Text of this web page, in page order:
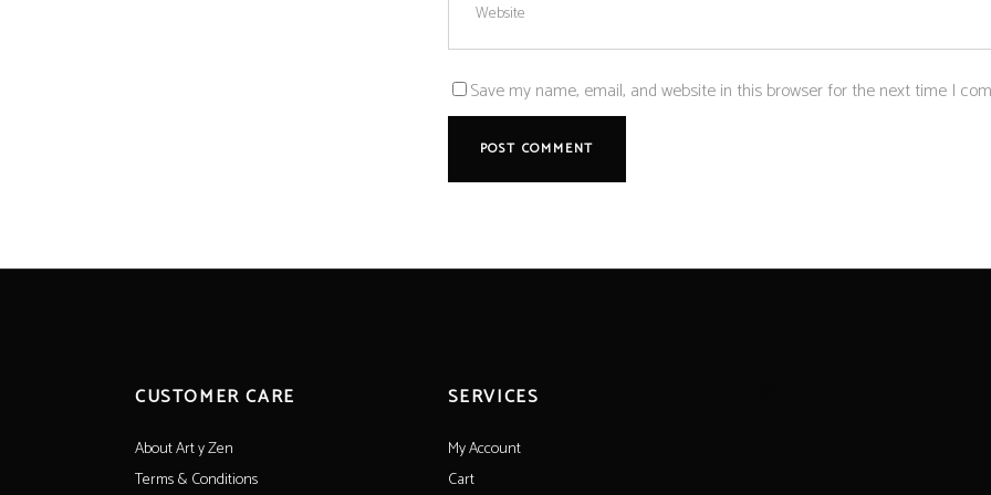
Save my name, email, and website in this browser for the next time I
CUSTOMER CARE
About Art y Zen
Terms & Conditions
SERVICES
My Account
Cart